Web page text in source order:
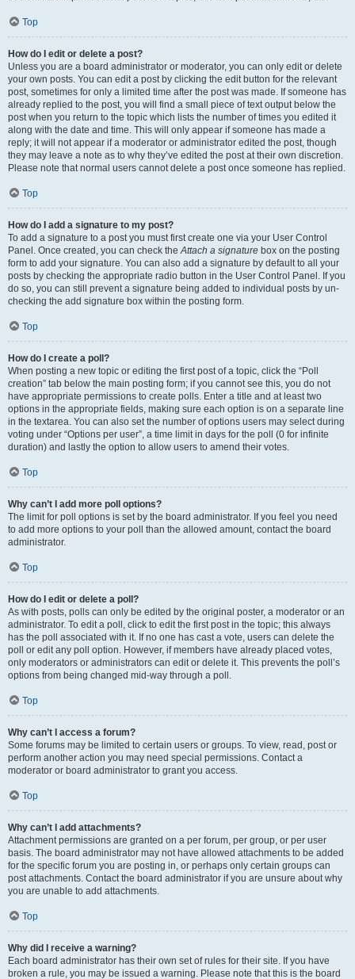
Top
How do I edit or delete a post?
Unless you are a board administrator or moderator, you can only edit or delete
your own posts. You can edit a post by clicking the edit button for the relevant
post, sometimes for only a limited time after the post was made. If someone has
already replied to the post, you will find a small piece of text output below the
post when you return to the topic which lists the number of times you edited it
along with the date and time. This will only appear if someone has made a
reply; it will not appear if a moderator or administrator edited the post, though
they may leave a note as to why they’ve edited the post at their own discretion.
Please note that normal users cannot delete a post once someone has replied.
Top
How do I add a signature to my post?
To add a signature to a post you must first create one via your User Control
Panel. Once created, you can check theAttach a signature box on the posting
form to add your signature. You can also add a signature by default to all your
posts by checking the appropriate radio button in the User Control Panel. If you
do so, you can still prevent a signature being added to individual posts by un-
checking the add signature box within the posting form.
Top
How do I create a poll?
When posting a new topic or editing the first post of a topic, click the “Poll
creation” tab below the main posting form; if you cannot see this, you do not
have appropriate permissions to create polls. Enter a title and at least two
options in the appropriate fields, making sure each option is on a separate line
in the textarea. You can also set the number of options users may select during
voting under “Options per user”, a time limit in days for the poll (0 for infinite
duration) and lastly the option to allow users to amend their votes.
Top
Why can’t I add more poll options?
The limit for poll options is set by the board administrator. If you feel you need
to add more options to your poll than the allowed amount, contact the board
administrator.
Top
How do I edit or delete a poll?
As with posts, polls can only be edited by the original poster, a moderator or an
administrator. To edit a poll, click to edit the first post in the topic; this always
has the poll associated with it. If no one has cast a vote, users can delete the
poll or edit any poll option. However, if members have already placed votes,
only moderators or administrators can edit or delete it. This prevents the poll’s
options from being changed mid-way through a poll.
Top
Why can’t I access a forum?
Some forums may be limited to certain users or groups. To view, read, post or
perform another action you may need special permissions. Contact a
moderator or board administrator to grant you access.
Top
Why can’t I add attachments?
Attachment permissions are granted on a per forum, per group, or per user
basis. The board administrator may not have allowed attachments to be added
for the specific forum you are posting in, or perhaps only certain groups can
post attachments. Contact the board administrator if you are unsure about why
you are unable to add attachments.
Top
Why did I receive a warning?
Each board administrator has their own set of rules for their site. If you have
broken a rule, you may be issued a warning. Please note that this is the board